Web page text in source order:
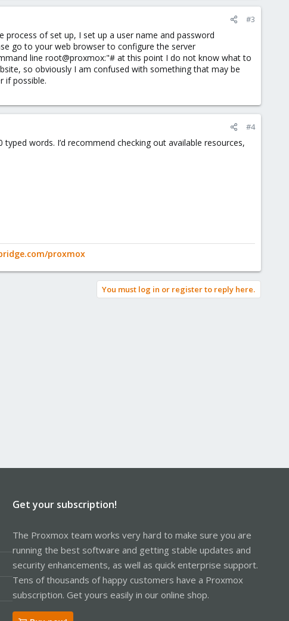
#3
of set up, I set up a user name and password
go to your web browser to configure the server
line root@proxmox:"# at this point I do not know what to
so obviously I am confused with something that may be
if possible.
#4
words. I’d recommend checking out available resources,
proxmox
You must log in or register to reply here.
Get your subscription!
The Proxmox team works very hard to make sure you are
running the best software and getting stable updates and
security enhancements, as well as quick enterprise support.
Tens of thousands of happy customers have a Proxmox
subscription. Get yours easily in our online shop.